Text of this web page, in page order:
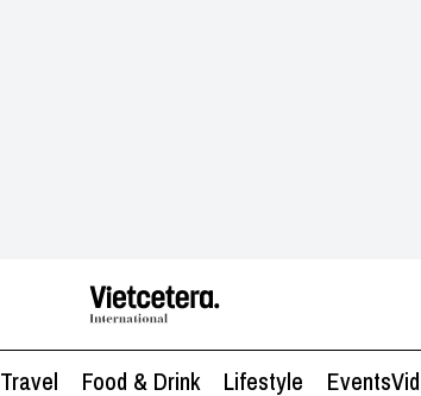
Travel Food & Drink Lifestyle Events